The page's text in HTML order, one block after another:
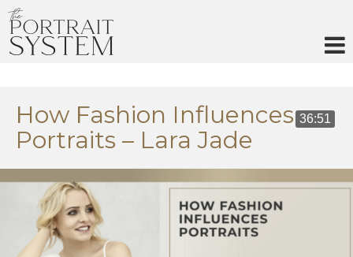
36:51
How Fashion Influences
Portraits – Lara Jade